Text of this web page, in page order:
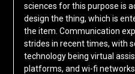
sciences for this purpose is
design the thing, which is
the item. Communication
strides in recent times, with
technology being virtual
platforms, and wi-fi networks.